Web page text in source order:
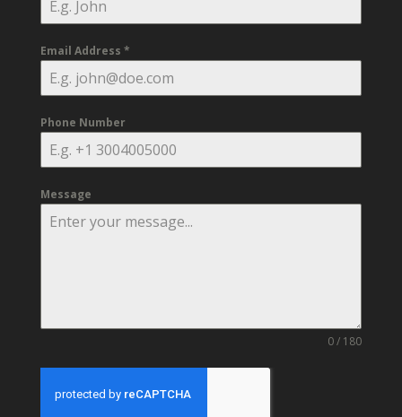
Email Address *
Phone Number
Message
0 / 180